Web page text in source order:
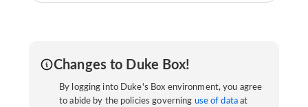
Changes to Duke Box!
By logging into Duke's Box environment, you agree
to abide by the policies governing use of data at